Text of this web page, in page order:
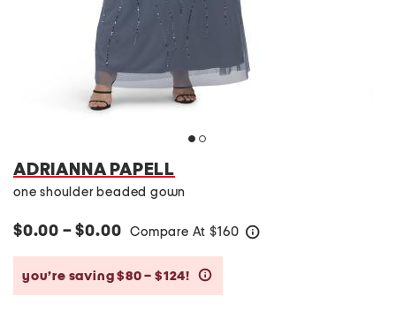
ADRIANNA PAPELL
one shoulder beaded gown
$0.00 – $0.00 Compare At $160
you’re saving $80 – $124!